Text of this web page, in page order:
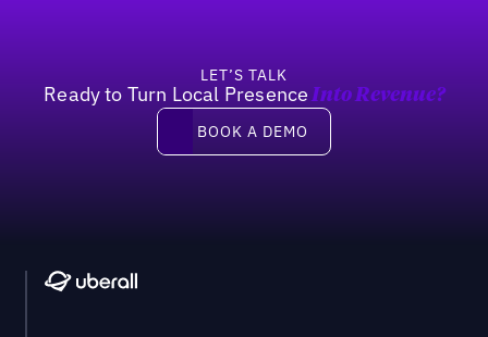
LET’S TALK
Ready to Turn Local Presence Into Revenue?
Book a demo
BOOK A DEMO